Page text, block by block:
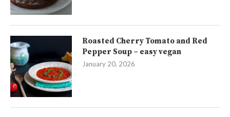
Roasted Cherry Tomato and Red
Pepper Soup – easy vegan
January 20, 2026